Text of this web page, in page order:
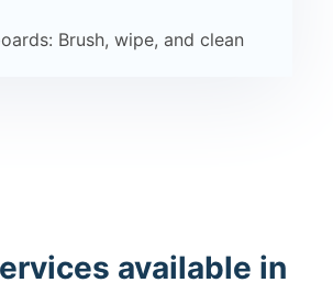
Brush, wipe, and clean
available in